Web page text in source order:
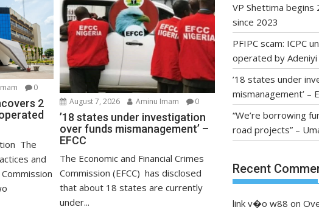
0
2
The
and
August 7, 2026 Aminu Imam 0
’18 states under investigation
over funds mismanagement’ –
EFCC
The Economic and Financial Crimes
Commission (EFCC) has disclosed
that about 18 states are currently
under...
VP Shettima begins
since 2023
PFIPC scam: ICPC
operated by Adeniyi
’18 states under
mismanagement’ –
“We’re borrowing
road projects” –
Recent
link v�o w88 on